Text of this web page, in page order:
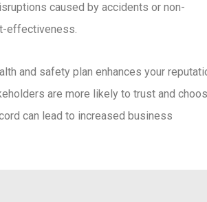
caused by accidents or non-
effectiveness.
and safety plan enhances your
are more likely to trust and
can lead to increased business